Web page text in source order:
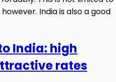
India is also a good
India: high
rates